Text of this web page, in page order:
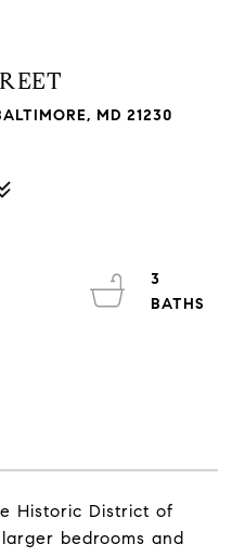
MD 21230
Historic District of
bedrooms and
3